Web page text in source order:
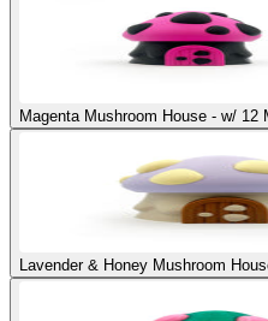
Magenta Mushroom House - w/ 12
Lavender & Honey Mushroom